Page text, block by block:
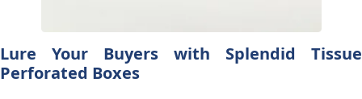
Lure Your Buyers with Splendid Tissue
Perforated Boxes